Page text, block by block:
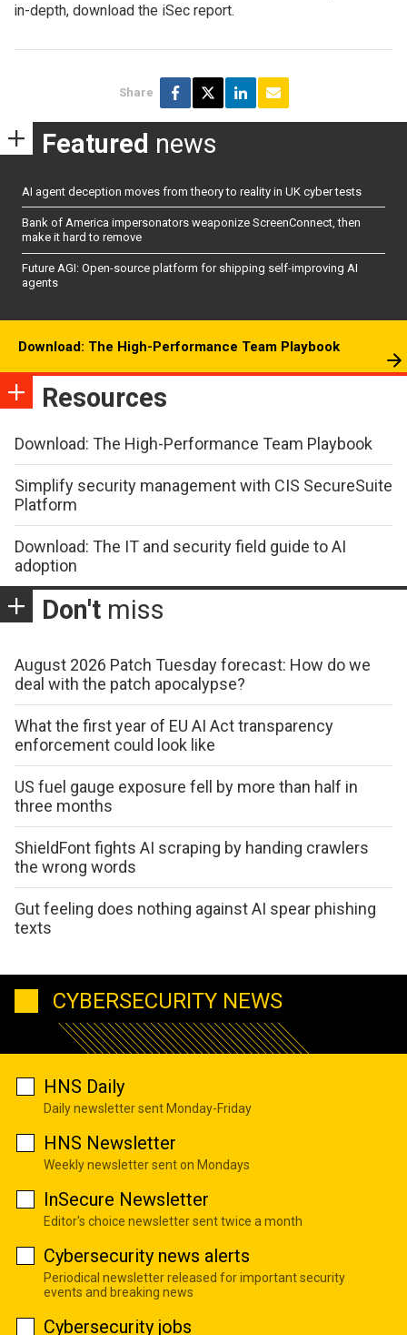
in-depth, download the iSec report.
Share
Featured news
AI agent deception moves from theory to reality in UK cyber tests
Bank of America impersonators weaponize ScreenConnect, then
make it hard to remove
Future AGI: Open-source platform for shipping self-improving AI
agents
Download: The High-Performance Team Playbook
Resources
Download: The High-Performance Team Playbook
Simplify security management with CIS SecureSuite
Platform
Download: The IT and security field guide to AI
adoption
Don't miss
August 2026 Patch Tuesday forecast: How do we
deal with the patch apocalypse?
What the first year of EU AI Act transparency
enforcement could look like
US fuel gauge exposure fell by more than half in
three months
ShieldFont fights AI scraping by handing crawlers
the wrong words
Gut feeling does nothing against AI spear phishing
texts
CYBERSECURITY NEWS
HNS Daily
Daily newsletter sent Monday-Friday
HNS Newsletter
Weekly newsletter sent on Mondays
InSecure Newsletter
Editor's choice newsletter sent twice a month
Cybersecurity news alerts
Periodical newsletter released for important security
events and breaking news
Cybersecurity jobs